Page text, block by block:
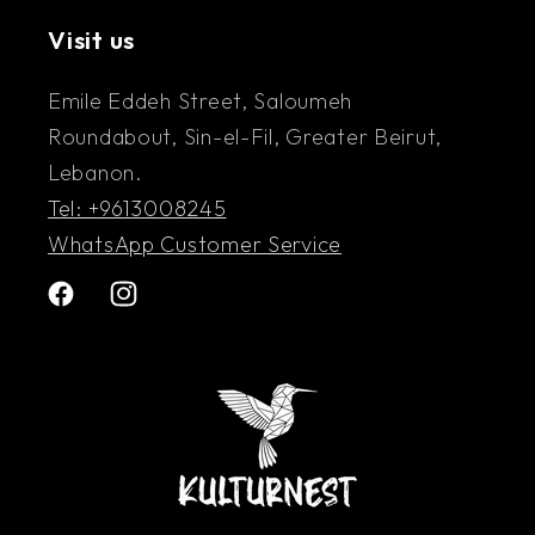
Exhibition – Galerie Sheriff Tabet
Visit us
Emile Eddeh Street, Saloumeh
Roundabout, Sin-el-Fil, Greater Beirut,
Lebanon.
Tel: +9613008245
WhatsApp Customer Service
FacebookInstagram